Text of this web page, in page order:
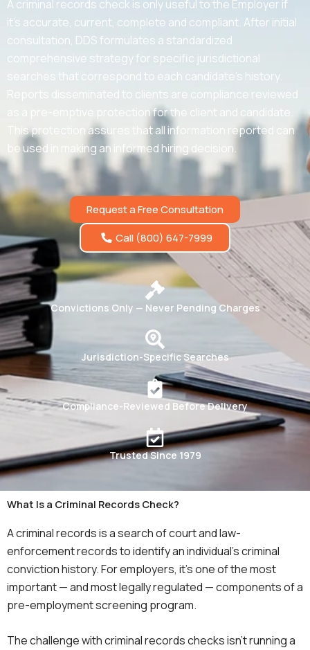
A criminal records check is only useful to the Employer if
it’s accurate, current, complete and compliant. After initial
consultation, DDS formulates a standardized
comprehensive strategy for specific jurisdictional
searches that correspond to each candidate’s history.
Reports disseminated to clients are compliance reviewed
as a pre-emptive protection for the client and candidate.
This protection assures that all information reported can
be used in making an informed hiring decision.
Request a Free Consultation
Call (800) 647-7999
Convictions Only — Never Pending Charges
Jurisdiction-Specific Searches
Compliance-Reviewed Before Delivery
Trusted Since 1979
What Is a Criminal Records Check?
A criminal records is a search of court and law-
enforcement records to identify an individual’s criminal
conviction history. For employers, it’s one of the most
important — and most legally regulated — components of a
pre-employment screening program.
The challenge with criminal records checks isn’t running a